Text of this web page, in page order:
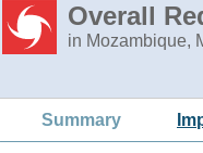
Overall
in Mozambique,
Summary